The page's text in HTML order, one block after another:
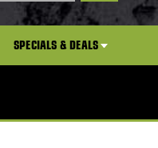
SPECIALS & DEALS